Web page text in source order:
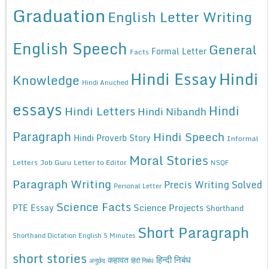
Graduation English Letter Writing
English Speech Facts Formal Letter General
Knowledge Hindi Anuched Hindi EssayHindi
essays Hindi Letters Hindi Nibandh Hindi
Paragraph Hindi Proverb Story Hindi Speech Informal
Letters Job Guru Letter to Editor Moral Stories NSQF
Paragraph Writing Personal Letter Precis Writing Solved
PTE Essay Science Facts Science Projects Shorthand
Shorthand Dictation English 5 Minutes Short Paragraph
short stories अनुछेद कहावत हिंदी निबंध हिन्दी निबंध